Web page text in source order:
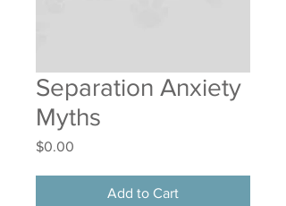
Separation Anxiety
Myths
$0.00
Add to Cart